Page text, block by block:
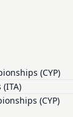
(CYP)
(CYP)